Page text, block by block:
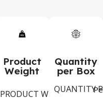
Product
Weight
PRODUCT WEIGHT
9
Quantity
per Box
QUANTITY